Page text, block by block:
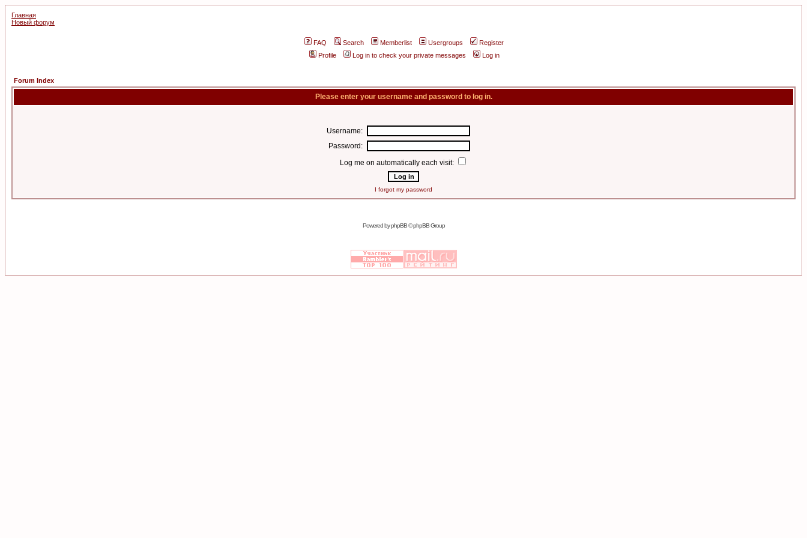
Главная
Новый форум
FAQ Search Memberlist Usergroups
Register
Profile
Log in to check your private messages Log in
Forum Index
Please enter your username and password to log in.
Username:
Password:
Log me on automatically each visit:
I forgot my password
Powered byphpBB© phpBB Group